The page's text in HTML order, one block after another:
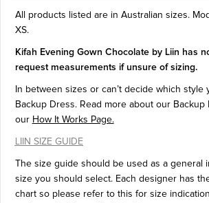
All products listed are in Australian sizes.
XS.
Kifah Evening Gown Chocolate by Liin has
request measurements if unsure of sizing.
In between sizes or can’t decide which style
Backup Dress. Read more about our Backup
our How It Works Page.
LIIN SIZE GUIDE
The size guide should be used as a general
size you should select. Each designer has
chart so please refer to this for size